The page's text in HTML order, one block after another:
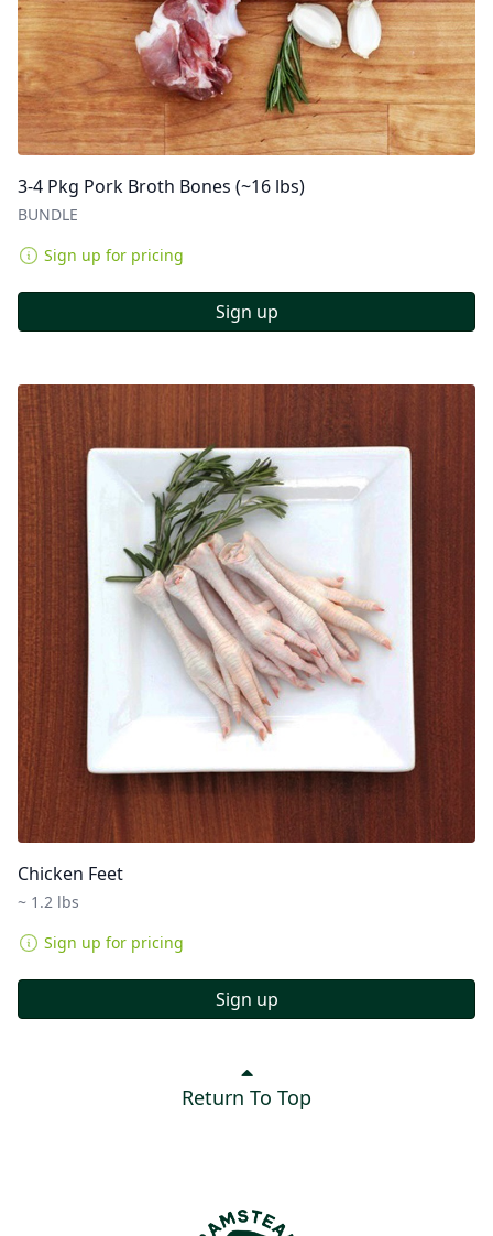
3-4 Pkg Pork Broth Bones (~16 lbs)
BUNDLE
Sign up for pricing
Sign up
Chicken Feet
~ 1.2 lbs
Sign up for pricing
Sign up
Return To Top